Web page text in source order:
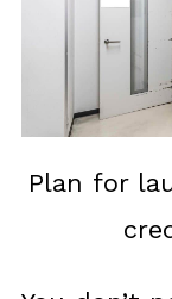
Plan for